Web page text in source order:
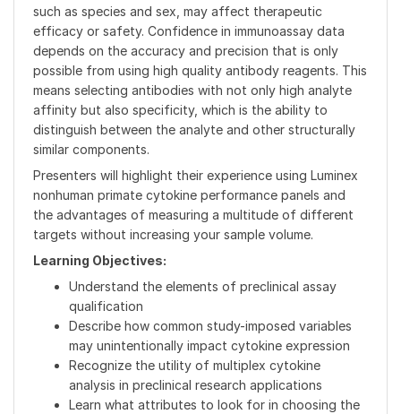
such as species and sex, may affect therapeutic
efficacy or safety. Confidence in immunoassay data
depends on the accuracy and precision that is only
possible from using high quality antibody reagents. This
means selecting antibodies with not only high analyte
affinity but also specificity, which is the ability to
distinguish between the analyte and other structurally
similar components.
Presenters will highlight their experience using Luminex
nonhuman primate cytokine performance panels and
the advantages of measuring a multitude of different
targets without increasing your sample volume.
Learning Objectives:
Understand the elements of preclinical assay
qualification
Describe how common study-imposed variables
may unintentionally impact cytokine expression
Recognize the utility of multiplex cytokine
analysis in preclinical research applications
Learn what attributes to look for in choosing the